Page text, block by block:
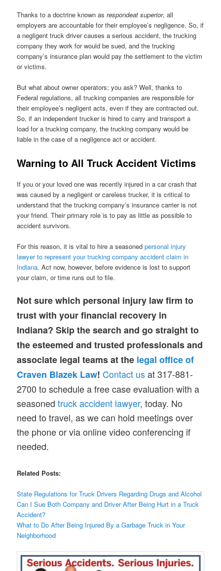
Thanks to a doctrine known asrespondeat superior, all
employers are accountable for their employee’s negligence. So, if
a negligent truck driver causes a serious accident, the trucking
company they work for would be sued, and the trucking
company’s insurance plan would pay the settlement to the victim
or victims.
But what about owner operators; you ask? Well, thanks to
Federal regulations, all trucking companies are responsible for
their employee’s negligent acts, even if they are contracted out.
So, if an independent trucker is hired to carry and transport a
load for a trucking company, the trucking company would be
liable in the case of a negligence act or accident.
Warning to All Truck Accident Victims
If you or your loved one was recently injured in a car crash that
was caused by a negligent or careless trucker, it is critical to
understand that the trucking company’s insurance carrier is not
your friend. Their primary role is to pay as little as possible to
accident survivors.
For this reason, it is vital to hire a seasonedpersonal injury
lawyer to represent your trucking company accident claim in
Indiana. Act now, however, before evidence is lost to support
your claim, or time runs out to file.
Not sure which personal injury law firm to
trust with your financial recovery in
Indiana? Skip the search and go straight to
the esteemed and trusted professionals and
associate legal teams at the legal office of
Craven Blazek Law! Contact usat 317-881-
2700 to schedule a free case evaluation with a
seasonedtruck accident lawyer, today. No
need to travel, as we can hold meetings over
the phone or via online video conferencing if
needed.
Related Posts:
State Regulations for Truck Drivers Regarding Drugs and Alcohol
Can I Sue Both Company and Driver After Being Hurt in a Truck
Accident?
What to Do After Being Injured By a Garbage Truck in Your
Neighborhood